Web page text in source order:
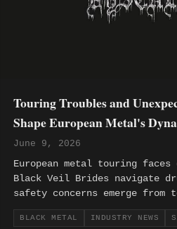
Touring Troubles and
Shape European Metal's
June 9, 2026
European metal touring
Black Veil Brides navigate
safety concerns emerge from
environments, and veteran
The Sun return with
BLACK METAL INDUSTRY NEWS